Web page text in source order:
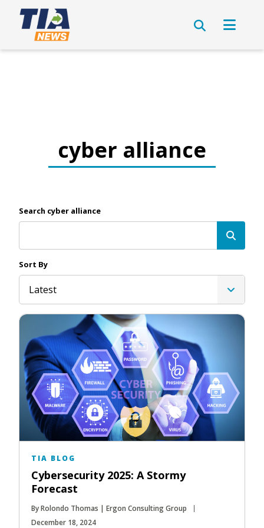
cyber alliance
Search cyber alliance
Sort By
Latest
TIA BLOG
Cybersecurity 2025: A Stormy
Forecast
By Rolondo Thomas | Ergon Consulting Group
December 18, 2024